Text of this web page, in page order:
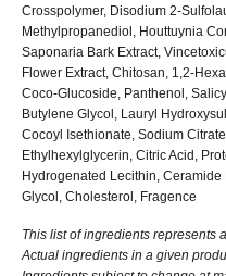
Crosspolymer, Disodium 2-
Methylpropanediol, Houttuynia
Saponaria Bark Extract,
Flower Extract, Chitosan, 1,2-
Coco-Glucoside, Panthenol,
Butylene Glycol, Lauryl
Cocoyl Isethionate, Sodium
Ethylhexylglycerin, Citric Acid,
Hydrogenated Lecithin,
Glycol, Cholesterol, Fragence
This list of ingredients represents
Actual ingredients in a given